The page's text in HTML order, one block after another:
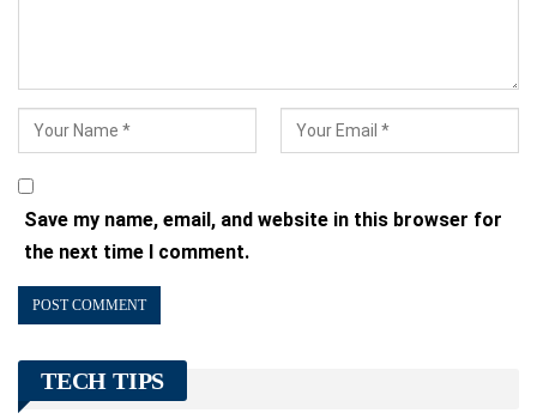
Save my name, email, and website in this browser for
the next time I comment.
TECH TIPS